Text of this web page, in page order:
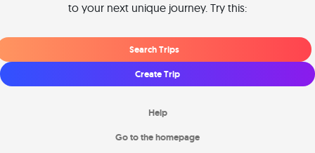
to your next unique journey. Try this:
Search Trips
Create Trip
Help
Go to the homepage